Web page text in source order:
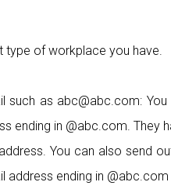
type of workplace you have.
as abc@abc.com:
ending in @abc.com. They
You can also send
ending in